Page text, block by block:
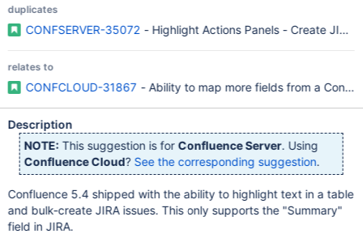
duplicates
CONFSERVER-35072 - Highlight Actions Panels - Create
relates to
CONFCLOUD-31867 - Ability to map more fields from a
Description
NOTE: This suggestion is for Confluence Server. Using
Confluence Cloud? See the corresponding suggestion.
Confluence 5.4 shipped with the ability to highlight text in a table
and bulk-create JIRA issues. This only supports the "Summary"
field in JIRA.